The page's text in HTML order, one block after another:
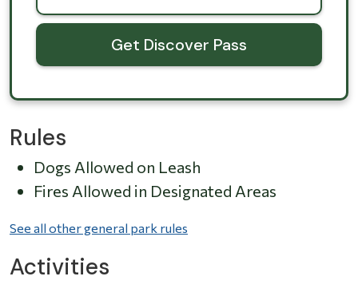
Get Discover Pass
Rules
Dogs Allowed on Leash
Fires Allowed in Designated Areas
See all other general park rules
Activities